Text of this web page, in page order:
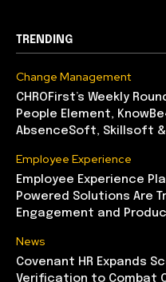
TRENDING
Change Management
CHROFirst’s Weekly
People Element,
AbsenceSoft, Skillsoft
Employee Experience
Employee Experience
Powered Solutions Are
Engagement and
News
Covenant HR Expands
Verification to Combat